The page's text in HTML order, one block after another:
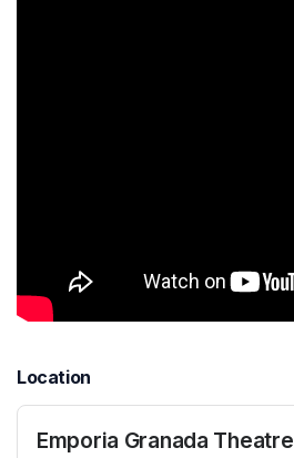
Location
Emporia Granada Theatre